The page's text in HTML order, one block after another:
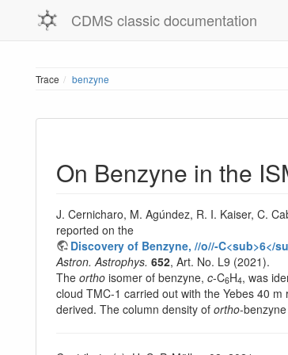
CDMS classic documentation
Trace benzyne
On Benzyne in the
J. Cernicharo, M. Agúndez, R. I. Kaiser, C.
reported on the
Discovery of Benzyne, //o//-C<sub>6</
Astron. Astrophys. 652, Art. No. L9 (2021).
The ortho isomer of benzyne, c-C6H4, was
cloud TMC-1 carried out with the Yebes 40
derived. The column density of ortho-